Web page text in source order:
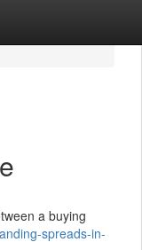
a buying
spreads-in-